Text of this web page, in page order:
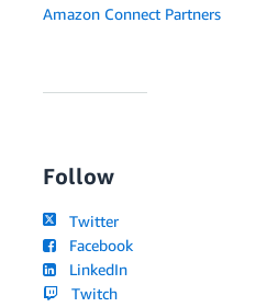
Amazon Connect Partners
Follow
Twitter
Facebook
LinkedIn
Twitch